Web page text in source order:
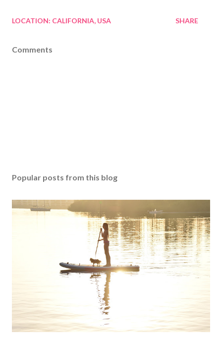
LOCATION: CALIFORNIA, USA SHARE
Comments
Popular posts from this blog